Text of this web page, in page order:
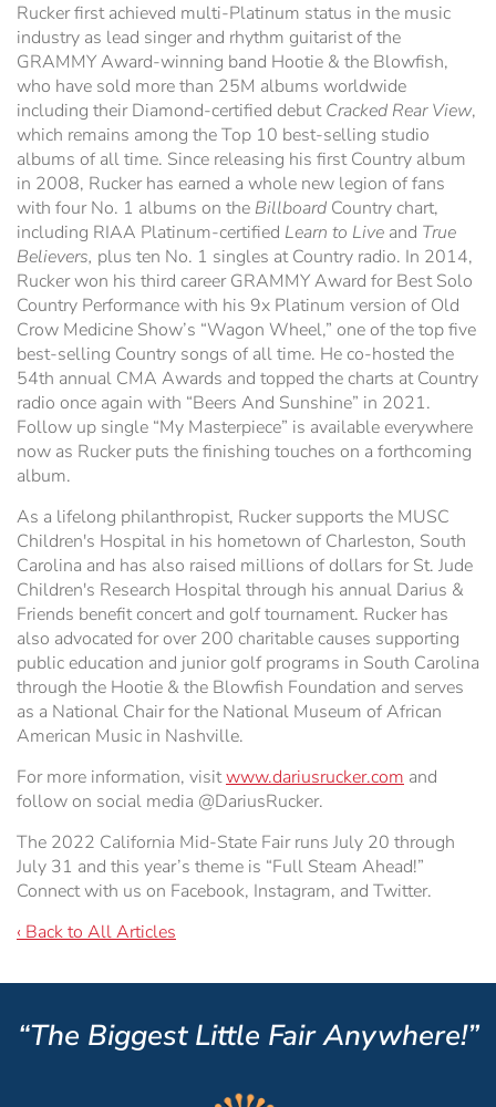
Rucker first achieved multi-Platinum status in the music
industry as lead singer and rhythm guitarist of the
GRAMMY Award-winning band Hootie & the Blowfish,
who have sold more than 25M albums worldwide
including their Diamond-certified debutCracked Rear View,
which remains among the Top 10 best-selling studio
albums of all time. Since releasing his first Country album
in 2008, Rucker has earned a whole new legion of fans
with four No. 1 albums on the Billboard Country chart,
including RIAA Platinum-certified Learn to Live and True
Believers, plus ten No. 1 singles at Country radio. In 2014,
Rucker won his third career GRAMMY Award for Best Solo
Country Performance with his 9x Platinum version of Old
Crow Medicine Show’s “Wagon Wheel,” one of the top five
best-selling Country songs of all time. He co-hosted the
54th annual CMA Awards and topped the charts at Country
radio once again with “Beers And Sunshine” in 2021.
Follow up single “My Masterpiece” is available everywhere
now as Rucker puts the finishing touches on a forthcoming
album.
As a lifelong philanthropist, Rucker supports the MUSC
Children's Hospital in his hometown of Charleston, South
Carolina and has also raised millions of dollars for St. Jude
Children's Research Hospital through his annual Darius &
Friends benefit concert and golf tournament. Rucker has
also advocated for over 200 charitable causes supporting
public education and junior golf programs in South Carolina
through the Hootie & the Blowfish Foundation and serves
as a National Chair for the National Museum of African
American Music in Nashville.
For more information, visitwww.dariusrucker.com and
follow on social media @DariusRucker.
The 2022 California Mid-State Fair runs July 20 through
July 31 and this year’s theme is “Full Steam Ahead!”
Connect with us on Facebook, Instagram, and Twitter.
‹ Back to All Articles
“The Biggest Little Fair Anywhere!”